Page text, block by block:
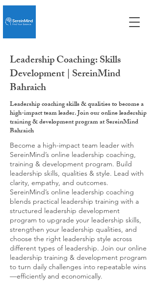
Leadership Coaching: Skills
Development | SereinMind
Bahraich
Leadership coaching skills & qualities to become a
high-impact team leader. Join our online leadership
training & development program at SereinMind
Bahraich
Become a high-impact team leader with
SereinMind’s online leadership coaching,
training & development program. Build
leadership skills, qualities & style. Lead with
clarity, empathy, and outcomes.
SereinMind’s online leadership coaching
blends practical leadership training with a
structured leadership development
program to upgrade your leadership skills,
strengthen your leadership qualities, and
choose the right leadership style across
different types of leadership. Join our online
leadership training & development program
to turn daily challenges into repeatable wins
—efficiently and economically.